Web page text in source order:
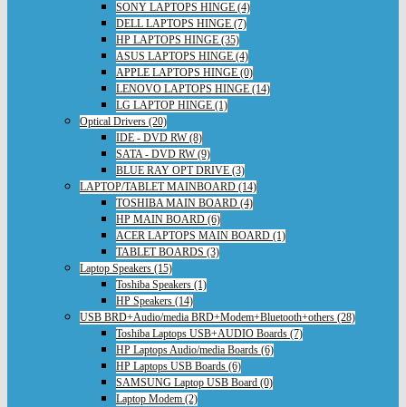
SONY LAPTOPS HINGE (4)
DELL LAPTOPS HINGE (7)
HP LAPTOPS HINGE (35)
ASUS LAPTOPS HINGE (4)
APPLE LAPTOPS HINGE (0)
LENOVO LAPTOPS HINGE (14)
LG LAPTOP HINGE (1)
Optical Drivers (20)
IDE - DVD RW (8)
SATA - DVD RW (9)
BLUE RAY OPT DRIVE (3)
LAPTOP/TABLET MAINBOARD (14)
TOSHIBA MAIN BOARD (4)
HP MAIN BOARD (6)
ACER LAPTOPS MAIN BOARD (1)
TABLET BOARDS (3)
Laptop Speakers (15)
Toshiba Speakers (1)
HP Speakers (14)
USB BRD+Audio/media BRD+Modem+Bluetooth+others (28)
Toshiba Laptops USB+AUDIO Boards (7)
HP Laptops Audio/media Boards (6)
HP Laptops USB Boards (6)
SAMSUNG Laptop USB Board (0)
Laptop Modem (2)